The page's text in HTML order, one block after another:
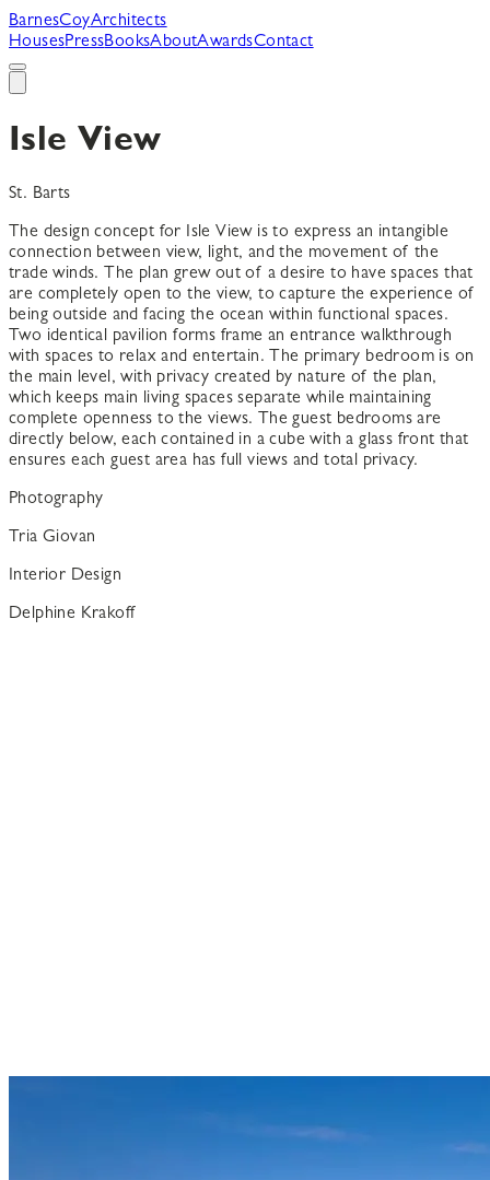
BarnesCoyArchitects
HousesPressBooksAboutAwardsContact
Isle View
St. Barts
The design concept for Isle View is to express an intangible
connection between view, light, and the movement of the
trade winds. The plan grew out of a desire to have spaces that
are completely open to the view, to capture the experience of
being outside and facing the ocean within functional spaces.
Two identical pavilion forms frame an entrance walkthrough
with spaces to relax and entertain. The primary bedroom is on
the main level, with privacy created by nature of the plan,
which keeps main living spaces separate while maintaining
complete openness to the views. The guest bedrooms are
directly below, each contained in a cube with a glass front that
ensures each guest area has full views and total privacy.
Photography
Tria Giovan
Interior Design
Delphine Krakoff